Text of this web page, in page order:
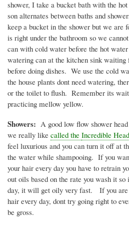
shower, I take a bucket bath with the
son alternates between baths and
keep a bucket in the shower but we are
is right under the bathroom so we
can with cold water before the hot
watering can at the kitchen sink
before doing dishes. We use the cold
the house plants dont need watering,
or the toilet to flush. Remember its
practicing mellow yellow.
Showers: A good low flow shower
we really like called the Incredible Head
feel luxurious and you can turn it off at
the water while shampooing. If you
your hair every day you have to retrain
out oils based on the rate you wash it
day, it will get oily very fast. If you are
hair every day, dont try going right to
be gross.